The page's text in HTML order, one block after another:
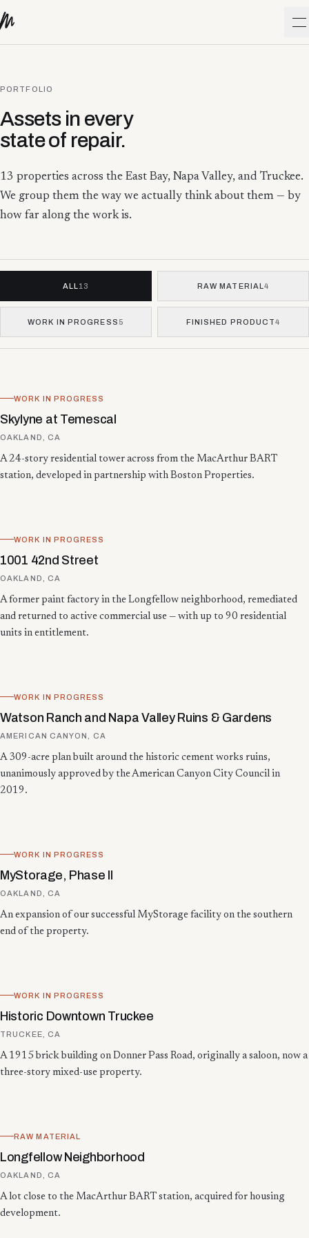
PORTFOLIO
Assets in every
state of repair.
13 properties across the East Bay, Napa Valley, and Truckee.
We group them the way we actually think about them — by
how far along the work is.
ALL 13 RAW MATERIAL4
WORK IN PROGRESS 5 FINISHED PRODUCT4
WORK IN PROGRESS
Skylyne at Temescal
OAKLAND, CA
A 24-story residential tower across from the MacArthur BART
station, developed in partnership with Boston Properties.
WORK IN PROGRESS
1001 42nd Street
OAKLAND, CA
A former paint factory in the Longfellow neighborhood, remediated
and returned to active commercial use — with up to 90 residential
units in entitlement.
WORK IN PROGRESS
Watson Ranch and Napa Valley Ruins & Gardens
AMERICAN CANYON, CA
A 309-acre plan built around the historic cement works ruins,
unanimously approved by the American Canyon City Council in
2019.
WORK IN PROGRESS
MyStorage, Phase II
OAKLAND, CA
An expansion of our successful MyStorage facility on the southern
end of the property.
WORK IN PROGRESS
Historic Downtown Truckee
TRUCKEE, CA
A 1915 brick building on Donner Pass Road, originally a saloon, now a
three-story mixed-use property.
RAW MATERIAL
Longfellow Neighborhood
OAKLAND, CA
A lot close to the MacArthur BART station, acquired for housing
development.